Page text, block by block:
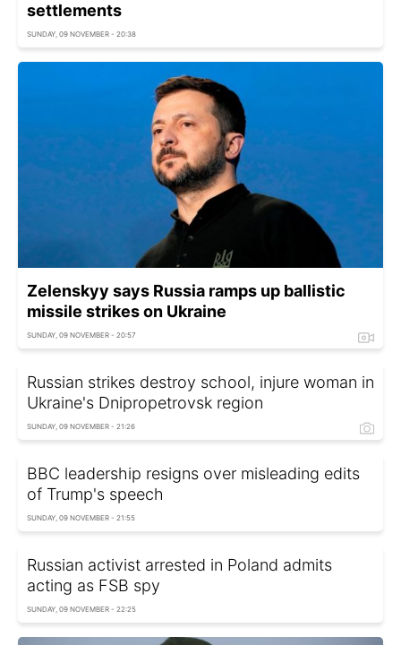
settlements
SUNDAY, 09 NOVEMBER - 20:38
Zelenskyy says Russia ramps up ballistic
missile strikes on Ukraine
SUNDAY, 09 NOVEMBER - 20:57
Russian strikes destroy school, injure woman in
Ukraine's Dnipropetrovsk region
SUNDAY, 09 NOVEMBER - 21:26
BBC leadership resigns over misleading edits
of Trump's speech
SUNDAY, 09 NOVEMBER - 21:55
Russian activist arrested in Poland admits
acting as FSB spy
SUNDAY, 09 NOVEMBER - 22:25